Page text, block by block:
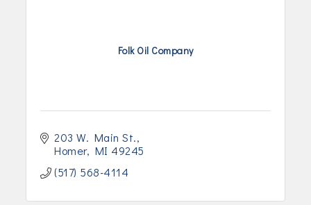
Folk Oil Company
203 W. Main St.
Homer MI 49245
(517) 568-4114